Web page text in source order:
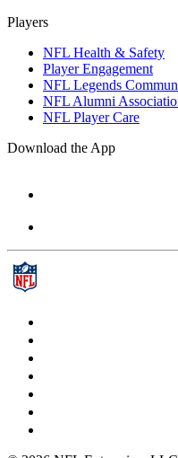
Players
NFL Health & Safety
Player Engagement
NFL Legends
NFL Alumni
NFL Player Care
Download the App